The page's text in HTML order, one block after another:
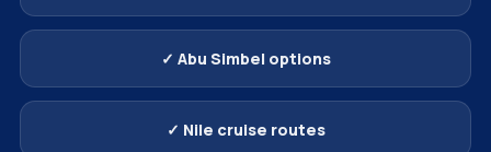
✓ Abu Simbel options
✓ Nile cruise routes